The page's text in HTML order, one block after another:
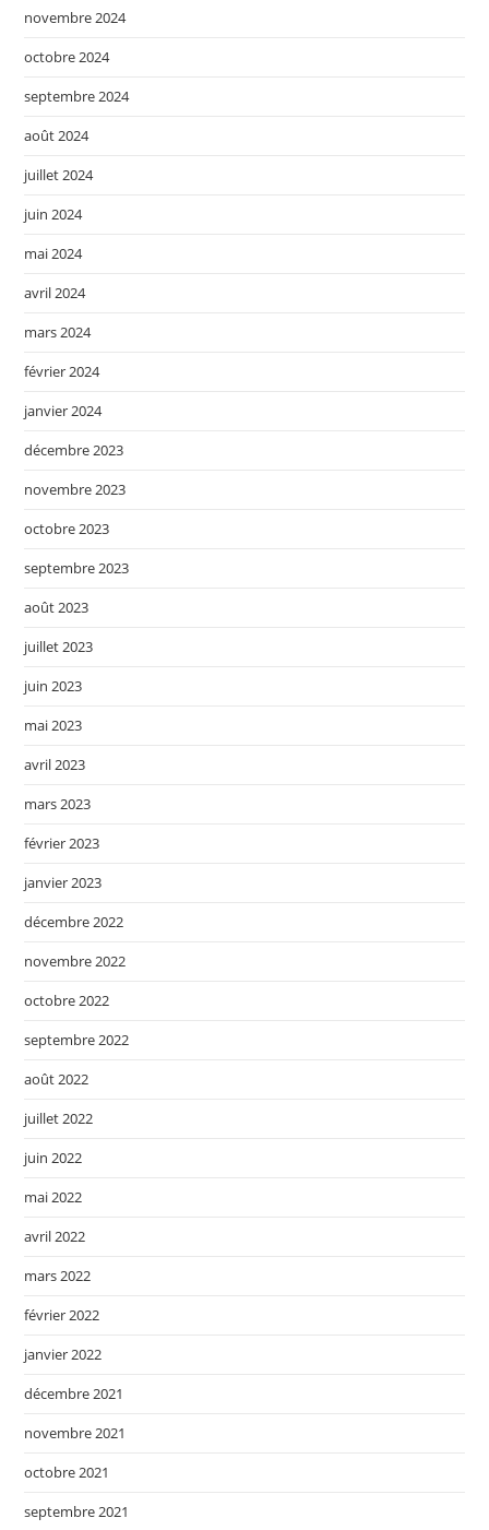
novembre 2024
octobre 2024
septembre 2024
août 2024
juillet 2024
juin 2024
mai 2024
avril 2024
mars 2024
février 2024
janvier 2024
décembre 2023
novembre 2023
octobre 2023
septembre 2023
août 2023
juillet 2023
juin 2023
mai 2023
avril 2023
mars 2023
février 2023
janvier 2023
décembre 2022
novembre 2022
octobre 2022
septembre 2022
août 2022
juillet 2022
juin 2022
mai 2022
avril 2022
mars 2022
février 2022
janvier 2022
décembre 2021
novembre 2021
octobre 2021
septembre 2021